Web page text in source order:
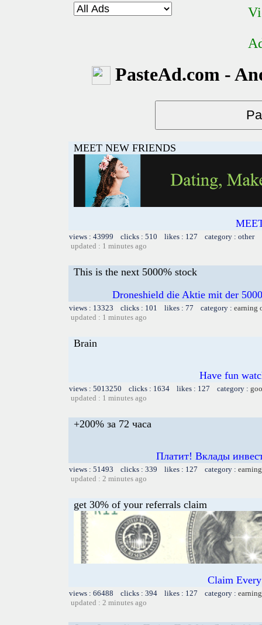
PasteAd.com -
MEET NEW FRIENDS
views : 43999 clicks : 510 likes : 127 category : other
updated : 1 minutes ago
This is the next 5000% stock
Droneshield die Aktie mit der
views : 13323 clicks : 101 likes : 77 category : earning
updated : 1 minutes ago
Brain
Have fun
views : 5013250 clicks : 1634 likes : 127 category :
updated : 1 minutes ago
+200% за 72 часа
Платит! Вклады
views : 51493 clicks : 339 likes : 127 category :
updated : 2 minutes ago
get 30% of your referrals claim
Claim
views : 66488 clicks : 394 likes : 127 category :
updated : 2 minutes ago